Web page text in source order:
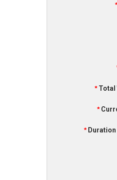
*Total
*
*Duration